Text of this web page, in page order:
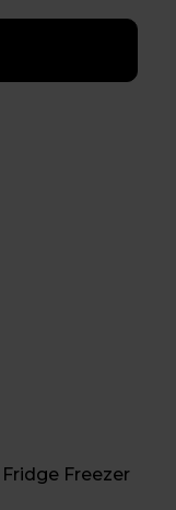
Freezer